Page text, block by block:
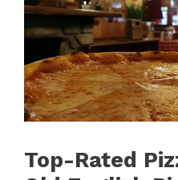
Top-Rated